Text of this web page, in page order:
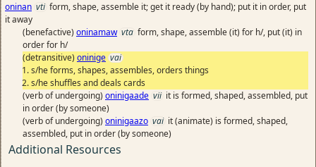
oninan vti form, shape, assemble it; get it ready (by hand); put it in order, put
it away
(benefactive) oninamaw vta form, shape, assemble (it) for h/, put (it) in
order for h/
(detransitive) oninige vai
s/he forms, shapes, assembles, orders things
s/he shuffles and deals cards
(verb of undergoing) oninigaade vii it is formed, shaped, assembled, put
in order (by someone)
(verb of undergoing) oninigaazo vai it (animate) is formed, shaped,
assembled, put in order (by someone)
Additional Resources